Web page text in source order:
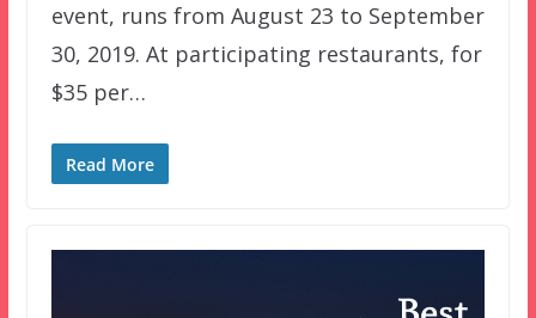
event, runs from August 23 to September
30, 2019. At participating restaurants, for
$35 per…
Read More